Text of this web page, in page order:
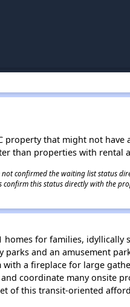
property that might not
than properties with rental
confirmed the waiting list status
confirm this status directly with the
homes for families,
parks and an amusement
a fireplace for large
and coordinate many onsite
of this transit-oriented